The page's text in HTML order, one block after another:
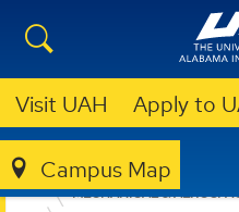
Visit UAH Apply to
Campus Map
ENGINEERING
MECHANICAL &